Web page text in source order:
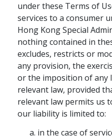
under these Terms of
services to a consumer
Hong Kong Special
nothing contained in
excludes, restricts or
any provision, the
or the imposition of any
relevant law, provided
relevant law permits us
our liability is limited to:
in the case of